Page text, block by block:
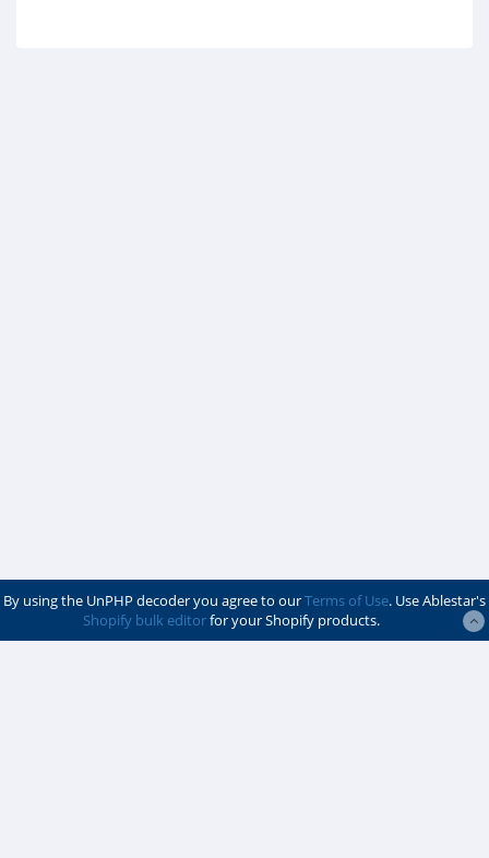
By using the UnPHP decoder you agree to ourTerms of Use. Use Ablestar's
Shopify bulk editorfor your Shopify products.